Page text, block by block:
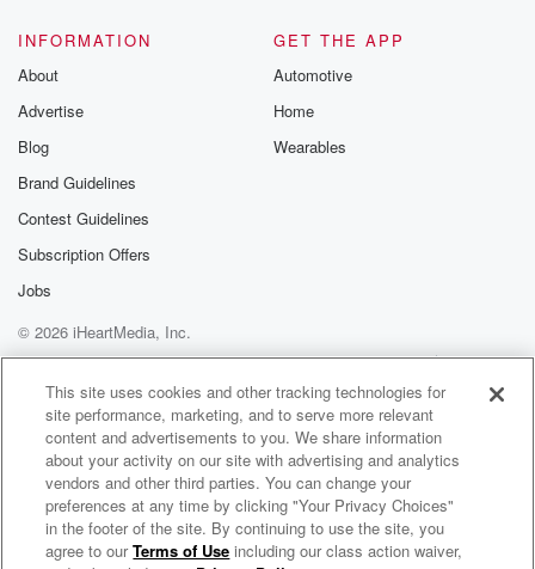
INFORMATION
About
Advertise
Blog
Brand Guidelines
Contest Guidelines
Subscription Offers
Jobs
GET THE APP
Automotive
Home
Wearables
© 2026 iHeartMedia, Inc.
Help
Privacy Policy
Your Privacy Choices
Terms of Use
AdChoices
Radical Remembering
This site uses cookies and other tracking technologies for
site performance, marketing, and to serve more relevant
content and advertisements to you. We share information
about your activity on our site with advertising and analytics
vendors and other third parties. You can change your
preferences at any time by clicking "Your Privacy Choices"
in the footer of the site. By continuing to use the site, you
agree to ourTerms of Use including our class action waiver,